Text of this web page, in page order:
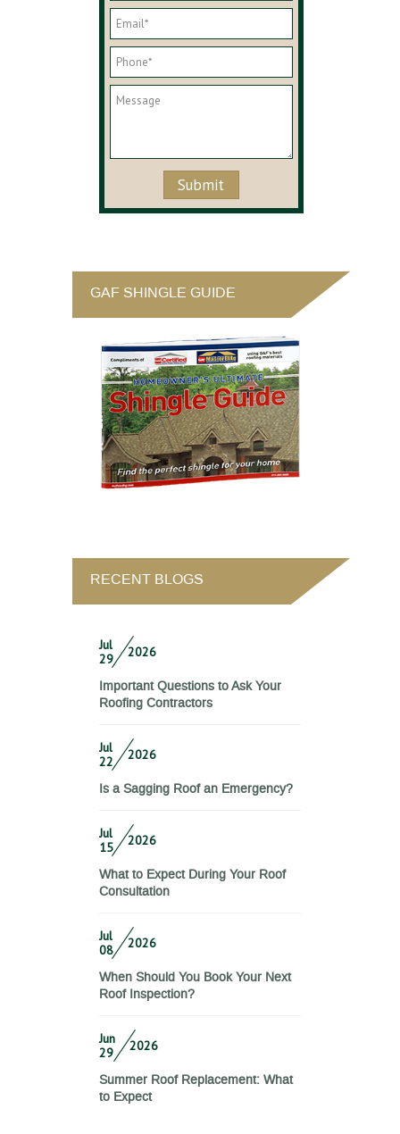
GAF SHINGLE GUIDE
RECENT BLOGS
Jul
29
2026
Important Questions to Ask Your
Roofing Contractors
Jul
22
2026
Is a Sagging Roof an Emergency?
Jul
15
2026
What to Expect During Your Roof
Consultation
Jul
08
2026
When Should You Book Your Next
Roof Inspection?
Jun
29
2026
Summer Roof Replacement: What
to Expect